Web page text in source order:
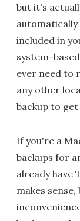
but it's
automatically
included in
system-
ever need to
any other
backup to get
If you're a
backups for
already have
makes